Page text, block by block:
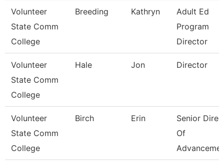
Volunteer
State Comm
College
Breeding Kathryn
Adult Ed
Program
Director
Volunteer
State Comm
College
Hale Jon Director
Volunteer
State Comm
College
Birch Erin
Senior
Of